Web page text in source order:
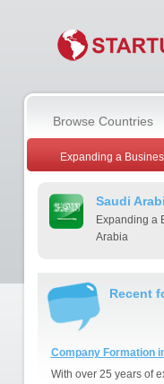
Browse Countries
Expanding a
Saudi
Expanding a
Arabia
Recent
Company Formation
With over 25 years of